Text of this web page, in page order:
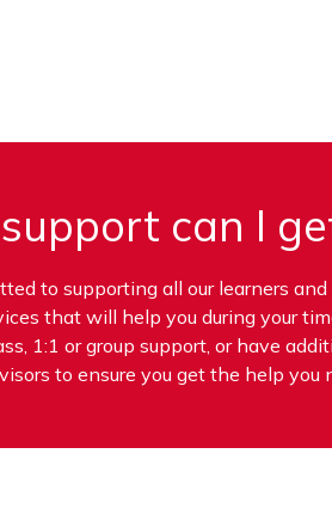
can I
to supporting all our learners
that will help you during your
1:1 or group support, or have
to ensure you get the help you